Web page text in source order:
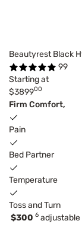
Beautyrest Black
99
Starting at
$389900
Firm Comfort,
Pain
Bed Partner
Temperature
Toss and Turn
$300 6 adjustable